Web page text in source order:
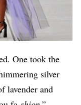
One took the
silver
lavender and